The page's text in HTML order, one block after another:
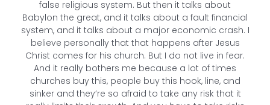
false religious system. But then it talks about
Babylon the great, and it talks about a fault financial
system, and it talks about a major economic crash. I
believe personally that that happens after Jesus
Christ comes for his church. But I do not live in fear.
And it really bothers me because a lot of times
churches buy this, people buy this hook, line, and
sinker and they’re so afraid to take any risk that it